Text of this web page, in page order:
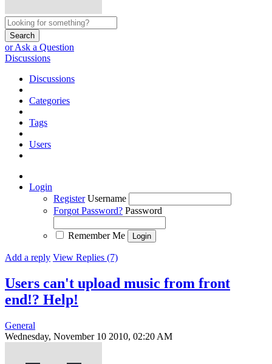
Search
or Ask a Question
Discussions
Discussions
Categories
Tags
Users
Login
Register Username
Forgot Password? Password
Remember Me
Add a reply View Replies (7)
Users can't upload music from front
end!? Help!
General
Wednesday, November 10 2010, 02:20 AM